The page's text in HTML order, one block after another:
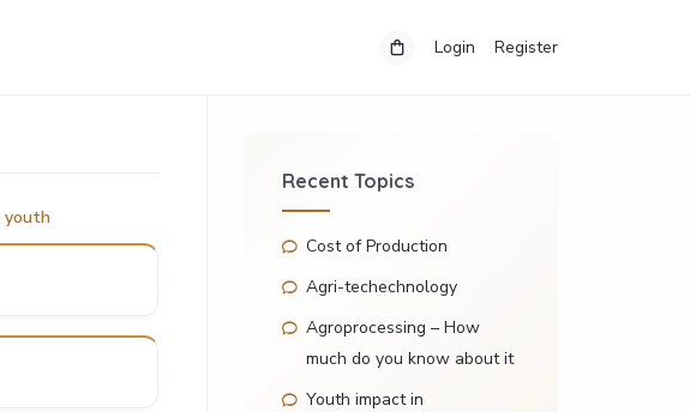
Login Register
youth
Recent Topics
Cost of Production
Agri-techechnology
Agroprocessing – How
much do you know about it
Youth impact in